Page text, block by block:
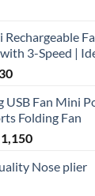
3-Speed |
Current
is:
₨ 530.
USB Fan Mini
Folding Fan
1,150Current
is:
Nose plier